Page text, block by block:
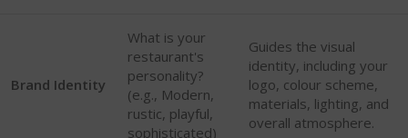
Brand Identity
What is your
restaurant's
personality?
(e.g., Modern,
rustic, playful,
sophisticated)
Guides the visual
identity, including your
logo, colour scheme,
materials, lighting, and
overall atmosphere.